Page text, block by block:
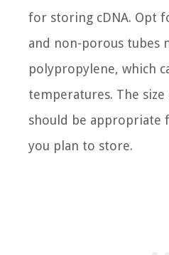
for storing cDNA. Opt
and non-porous tubes
polypropylene, which
temperatures. The
should be appropriate
you plan to store.